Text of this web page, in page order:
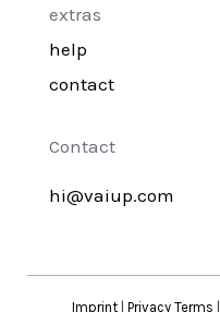
extras
help
contact
Contact
hi@vaiup.com
Imprint Privacy Terms